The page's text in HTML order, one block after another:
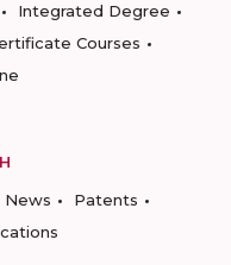
Integrated Degree
Courses
News
Patents